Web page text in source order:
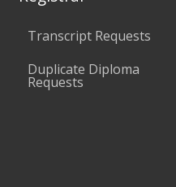
Transcript Requests
Duplicate Diploma
Requests